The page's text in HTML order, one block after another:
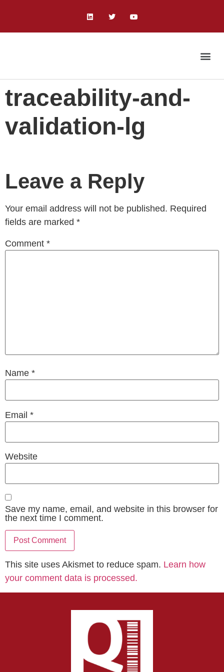
traceability-and-
validation-lg
Leave a Reply
Your email address will not be published. Required
fields are marked *
Comment *
Name *
Email *
Website
Save my name, email, and website in this browser for
the next time I comment.
This site uses Akismet to reduce spam. Learn how
your comment data is processed.